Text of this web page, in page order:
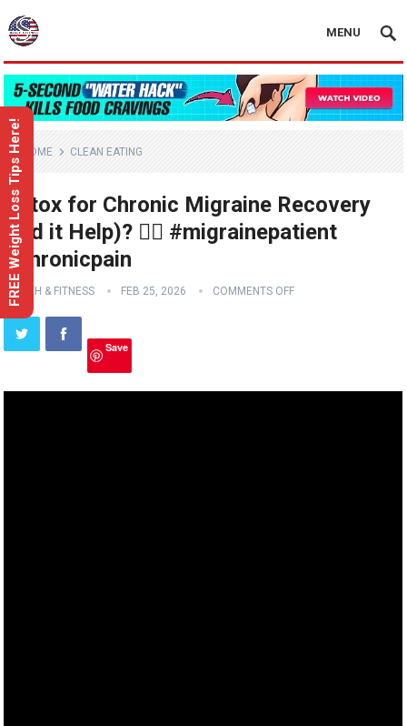
MENU
HOME CLEAN EATING
Botox for Chronic Migraine Recovery
(Did it Help)? 😵‍💫 #migrainepatient
#chronicpain
HEALTH & FITNESS FEB 25, 2026 COMMENTS OFF
Save
FREE Weight Loss Tips Here!